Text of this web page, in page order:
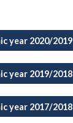
year 2020/2019
year 2019/2018
year 2017/2018